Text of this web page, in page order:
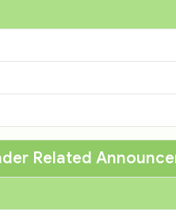
Related